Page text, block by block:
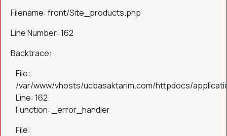
Filename: front/Site_products.php
Line Number: 162
Backtrace:
File:
/var/www/vhosts/ucbasaktarim.com/httpdocs/
Line: 162
Function: _error_handler
File: